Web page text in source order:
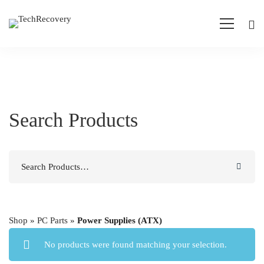
Search Products
Shop » PC Parts » Power Supplies (ATX)
No products were found matching your selection.